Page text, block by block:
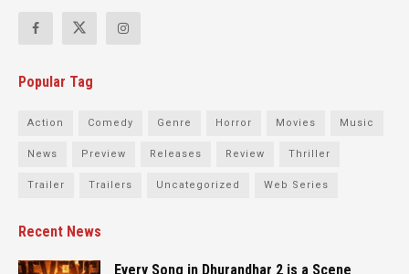
Popular Tag
Action Comedy Genre Horror Movies Music
News Preview Releases Review Thriller
Trailer Trailers Uncategorized Web Series
Recent News
Every Song in Dhurandhar 2 is a Scene